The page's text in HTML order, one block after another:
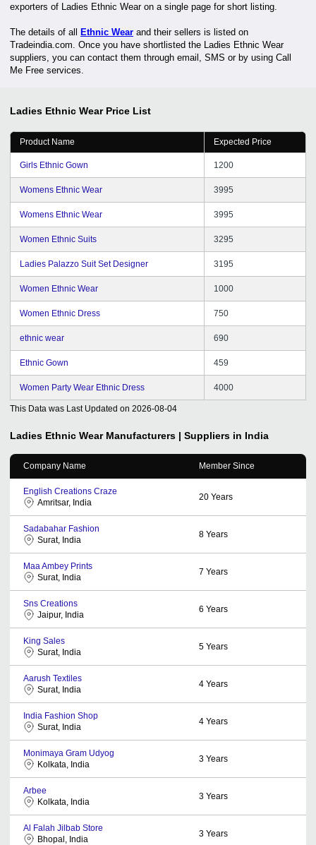
exporters of Ladies Ethnic Wear on a single page for short listing.
The details of all Ethnic Wear and their sellers is listed on
Tradeindia.com. Once you have shortlisted the Ladies Ethnic Wear
suppliers, you can contact them through email, SMS or by using Call
Me Free services.
Ladies Ethnic Wear Price List
Product Name Expected Price
Girls Ethnic Gown 1200
Womens Ethnic Wear 3995
Womens Ethnic Wear 3995
Women Ethnic Suits 3295
Ladies Palazzo Suit Set Designer 3195
Women Ethnic Wear 1000
Women Ethnic Dress 750
ethnic wear 690
Ethnic Gown 459
Women Party Wear Ethnic Dress 4000
This Data was Last Updated on 2026-08-04
Ladies Ethnic Wear Manufacturers | Suppliers in India
Company Name Member Since
English Creations Craze
Amritsar, India
20 Years
Sadabahar Fashion
Surat, India
8 Years
Maa Ambey Prints
Surat, India
7 Years
Sns Creations
Jaipur, India
6 Years
King Sales
Surat, India
5 Years
Aarush Textiles
Surat, India
4 Years
India Fashion Shop
Surat, India
4 Years
Monimaya Gram Udyog
Kolkata, India
3 Years
Arbee
Kolkata, India
3 Years
Al Falah Jilbab Store
Bhopal, India
3 Years